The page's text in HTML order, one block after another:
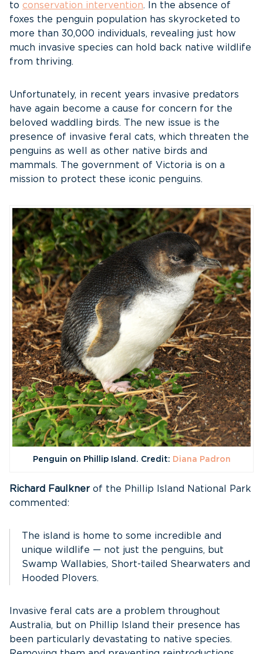
to conservation intervention. In the absence of
foxes the penguin population has skyrocketed to
more than 30,000 individuals, revealing just how
much invasive species can hold back native wildlife
from thriving.
Unfortunately, in recent years invasive predators
have again become a cause for concern for the
beloved waddling birds. The new issue is the
presence of invasive feral cats, which threaten the
penguins as well as other native birds and
mammals. The government of Victoria is on a
mission to protect these iconic penguins.
Penguin on Phillip Island. Credit: Diana Padron
Richard Faulkner of the Phillip Island National Park
commented:
The island is home to some incredible and
unique wildlife — not just the penguins, but
Swamp Wallabies, Short-tailed Shearwaters and
Hooded Plovers.
Invasive feral cats are a problem throughout
Australia, but on Phillip Island their presence has
been particularly devastating to native species.